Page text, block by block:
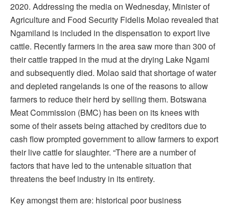
2020. Addressing the media on Wednesday, Minister of
Agriculture and Food Security Fidelis Molao revealed that
Ngamiland is included in the dispensation to export live
cattle. Recently farmers in the area saw more than 300 of
their cattle trapped in the mud at the drying Lake Ngami
and subsequently died. Molao said that shortage of water
and depleted rangelands is one of the reasons to allow
farmers to reduce their herd by selling them. Botswana
Meat Commission (BMC) has been on its knees with
some of their assets being attached by creditors due to
cash flow prompted government to allow farmers to export
their live cattle for slaughter. “There are a number of
factors that have led to the untenable situation that
threatens the beef industry in its entirety.
Key amongst them are: historical poor business